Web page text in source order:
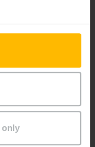
only
Storage
and
to
nt